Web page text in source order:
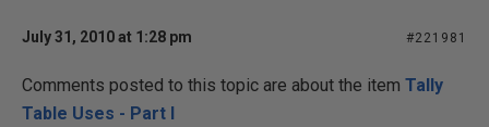
July 31, 2010 at 1:28 pm #221981
Comments posted to this topic are about the item Tally
Table Uses - Part I